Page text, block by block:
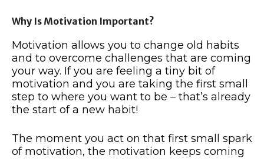
Why Is Motivation Important?
Motivation allows you to change old habits
and to overcome challenges that are coming
your way. If you are feeling a tiny bit of
motivation and you are taking the first small
step to where you want to be – that’s already
the start of a new habit!
The moment you act on that first small spark
of motivation, the motivation keeps coming